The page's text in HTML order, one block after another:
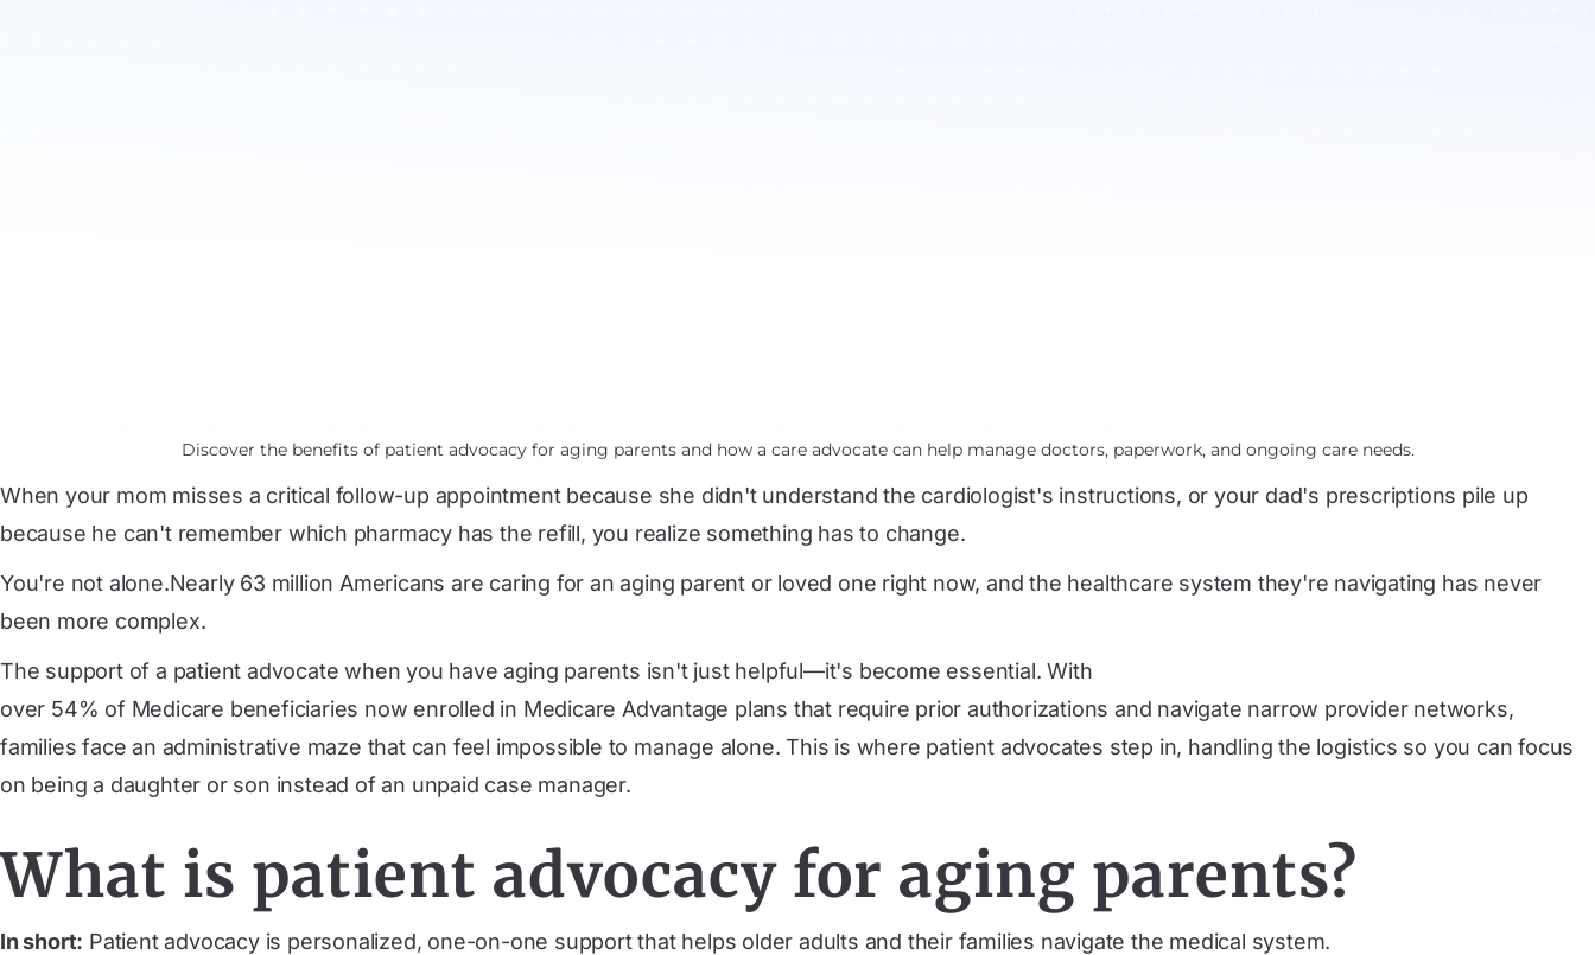
Discover the benefits of patient advocacy for aging parents and how a care advocate can help manage doctors, paperwork, and ongoing care needs.
When your mom misses a critical follow-up appointment because she didn't understand the cardiologist's instructions, or your dad's prescriptions pile up
because he can't remember which pharmacy has the refill, you realize something has to change.
You're not alone.Nearly 63 million Americans are caring for an aging parent or loved one right now, and the healthcare system they're navigating has never
been more complex.
The support of a patient advocate when you have aging parents isn't just helpful—it's become essential. With
over 54% of Medicare beneficiaries now enrolled in Medicare Advantage plans that require prior authorizations and navigate narrow provider networks,
families face an administrative maze that can feel impossible to manage alone. This is where patient advocates step in, handling the logistics so you can focus
on being a daughter or son instead of an unpaid case manager.
What is patient advocacy for aging parents?
In short: Patient advocacy is personalized, one-on-one support that helps older adults and their families navigate the medical system.